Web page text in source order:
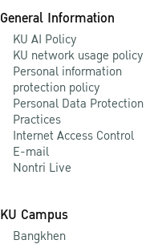
General Information
KU AI Policy
KU network usage policy
Personal information
protection policy
Personal Data Protection
Practices
Internet Access Control
E-mail
Nontri Live
KU Campus
Bangkhen